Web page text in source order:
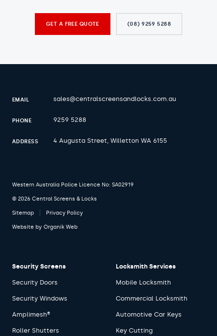
GET A FREE QUOTE (08) 9259 5288
EMAIL sales@centralscreensandlocks.com.au
PHONE 9259 5288
ADDRESS 4 Augusta Street, Willetton WA 6155
Western Australia Police Licence No: SA02919
© 2026 Central Screens & Locks
Sitemap Privacy Policy
Website by Organik Web
Security Screens
Security Doors
Security Windows
Amplimesh®
Roller Shutters
Locksmith Services
Mobile Locksmith
Commercial Locksmith
Automotive Car Keys
Key Cutting